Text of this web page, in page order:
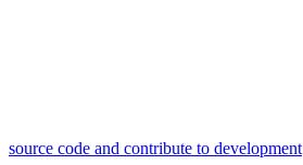
source code and contribute to development